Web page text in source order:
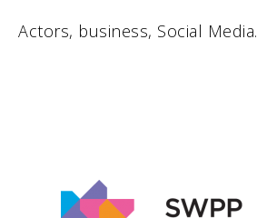
Actors, business, Social Media.